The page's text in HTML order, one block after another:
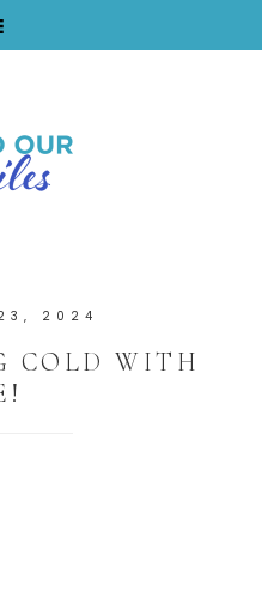
2024
COLD WITH